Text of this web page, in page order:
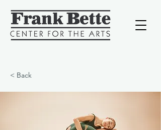
< Back